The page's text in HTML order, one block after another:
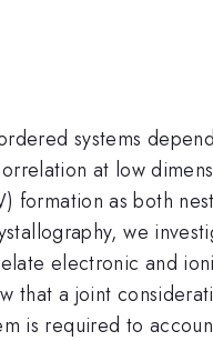
systems
at low
formation as both
we
electronic and
that a joint
is required to